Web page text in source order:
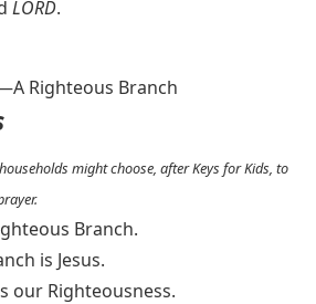
LORD.
Righteous Branch
might choose, after Keys for Kids, to
Branch.
is Jesus.
our Righteousness.